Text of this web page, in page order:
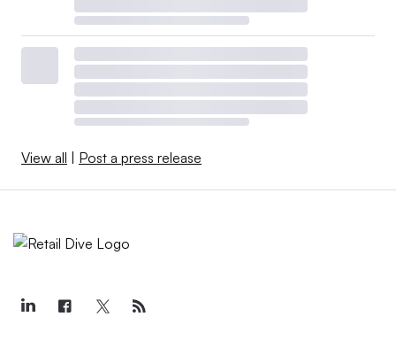
View all Post a press release